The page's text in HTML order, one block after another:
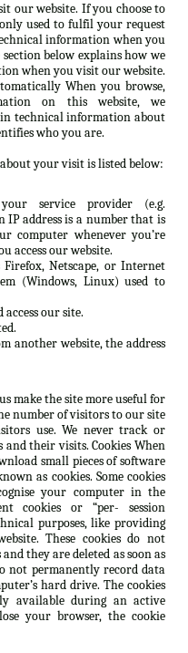
our website. If you choose to
used to fulfil your request
information when you
below explains how we
when you visit our website.
When you browse,
on this website, we
technical information about
who you are.
your visit is listed below:
service provider (e.g.
IP address is a number that is
computer whenever you’re
access our website.
Netscape, or Internet
(Windows, Linux) used to
access our site.
another website, the address
make the site more useful for
number of visitors to our site
use. We never track or
their visits. Cookies When
small pieces of software
as cookies. Some cookies
your computer in the
cookies or “per- session
purposes, like providing
These cookies do not
they are deleted as soon as
not permanently record data
hard drive. The cookies
available during an active
your browser, the cookie